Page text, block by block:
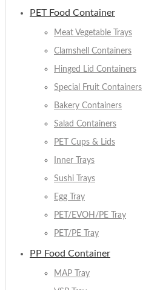
PET Food Container
Meat Vegetable Trays
Clamshell Containers
Hinged Lid Containers
Special Fruit Containers
Bakery Containers
Salad Containers
PET Cups & Lids
Inner Trays
Sushi Trays
Egg Tray
PET/EVOH/PE Tray
PET/PE Tray
PP Food Container
MAP Tray